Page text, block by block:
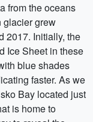
from the oceans
glacier grew
2017. Initially, the
Ice Sheet in these
blue shades
faster. As we
Bay located just
is home to